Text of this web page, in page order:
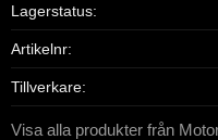
Lagerstatus
Artikelnr
Tillverkare
Visa alla produkter från